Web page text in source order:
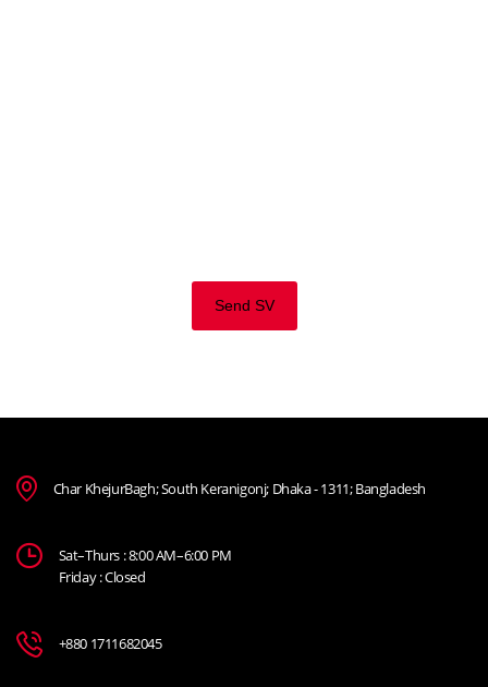
Send SV
Char KhejurBagh; South Keranigonj; Dhaka - 1311; Bangladesh
Sat–Thurs : 8:00 AM–6:00 PM
Friday : Closed
+880 1711682045